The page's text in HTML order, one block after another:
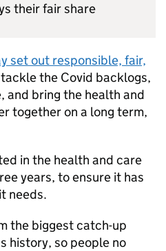
their fair share
set out responsible, fair,
the Covid backlogs,
and bring the health and
together on a long term,
in the health and care
years, to ensure it has
needs.
the biggest catch-up
history, so people no